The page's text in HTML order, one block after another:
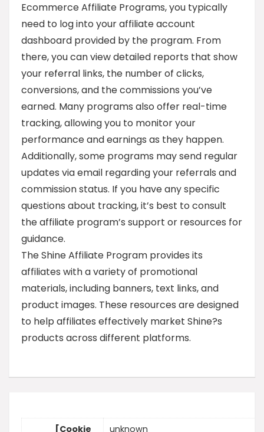
Ecommerce Affiliate Programs, you typically
need to log into your affiliate account
dashboard provided by the program. From
there, you can view detailed reports that show
your referral links, the number of clicks,
conversions, and the commissions you’ve
earned. Many programs also offer real-time
tracking, allowing you to monitor your
performance and earnings as they happen.
Additionally, some programs may send regular
updates via email regarding your referrals and
commission status. If you have any specific
questions about tracking, it’s best to consult
the affiliate program’s support or resources for
guidance.
The Shine Affiliate Program provides its
affiliates with a variety of promotional
materials, including banners, text links, and
product images. These resources are designed
to help affiliates effectively market Shine?s
products across different platforms.
[Cookie unknown